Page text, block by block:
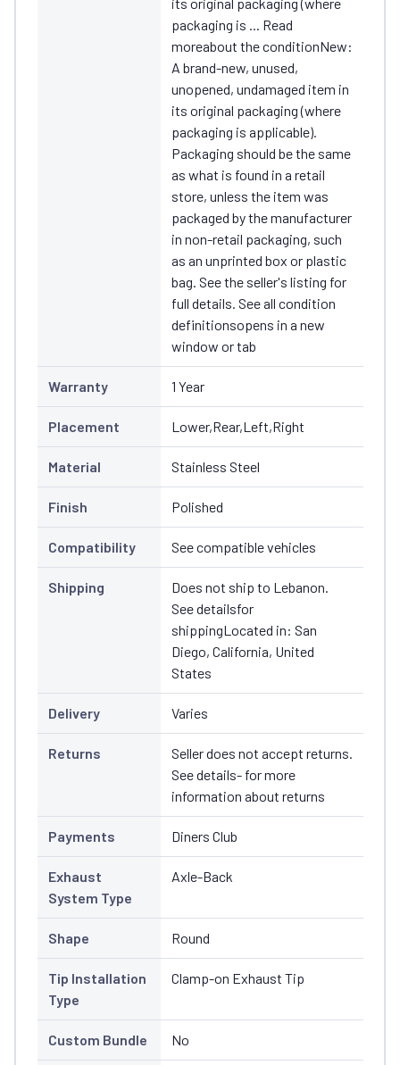
packaging is ... Read
moreabout the conditionNew:
A brand-new, unused,
unopened, undamaged item in
its original packaging (where
packaging is applicable).
Packaging should be the same
as what is found in a retail
store, unless the item was
packaged by the manufacturer
in non-retail packaging, such
as an unprinted box or plastic
bag. See the seller's listing for
full details. See all condition
definitionsopens in a new
window or tab
Warranty 1 Year
Placement Lower,Rear,Left,Right
Material Stainless Steel
Finish Polished
Compatibility See compatible vehicles
Shipping
Does not ship to Lebanon.
See detailsfor
shippingLocated in: San
Diego, California, United
States
Delivery Varies
Returns
Seller does not accept returns.
See details- for more
information about returns
Payments Diners Club
Exhaust
System Type
Axle-Back
Shape Round
Tip Installation
Type
Clamp-on Exhaust Tip
Custom Bundle No